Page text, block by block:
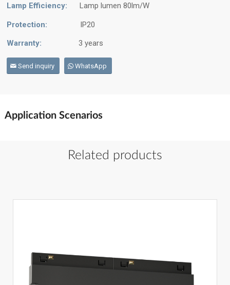
Lamp Efficiency:Lamp lumen 80lm/W
Protection: IP20
Warranty: 3 years
Send inquiry WhatsApp
Application Scenarios
Related products